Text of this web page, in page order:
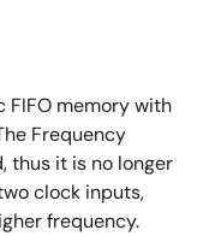
FIFO memory with
Frequency
thus it is no longer
clock inputs,
frequency.